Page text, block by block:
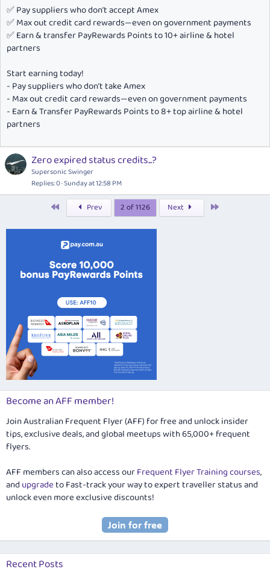
✅ Pay suppliers who don’t accept Amex
✅ Max out credit card rewards—even on government payments
✅ Earn & transfer PayRewards Points to 10+ airline & hotel
partners
Start earning today!
- Pay suppliers who don’t take Amex
- Max out credit card rewards—even on government payments
- Earn & Transfer PayRewards Points to 8+ top airline & hotel
partners
Zero expired status credits...?
Supersonic Swinger
Replies 0 Sunday at 12:58 PM
Prev 2 of 1126 Next
Become an AFF member!
Join Australian Frequent Flyer (AFF) for free and unlock insider
tips, exclusive deals, and global meetups with 65,000+ frequent
flyers.
AFF members can also access ourFrequent Flyer Training courses,
and upgradeto Fast-track your way to expert traveller status and
unlock even more exclusive discounts!
Recent Posts